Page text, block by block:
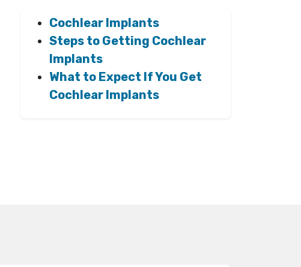
Cochlear Implants
Steps to Getting Cochlear
Implants
What to Expect If You Get
Cochlear Implants